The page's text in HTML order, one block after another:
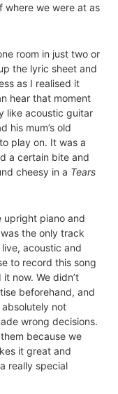
where we were at as
room in just two or
the lyric sheet and
as I realised it
hear that moment
like acoustic guitar
his mum’s old
play on. It was a
a certain bite and
cheesy in a Tears
upright piano and
the only track
acoustic and
to record this song
now. We didn’t
beforehand, and
not
wrong decisions.
because we
it great and
really special